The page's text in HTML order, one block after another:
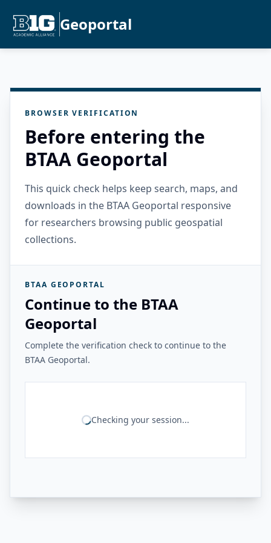
Geoportal
BROWSER VERIFICATION
Before entering the
BTAA Geoportal
This quick check helps keep search, maps, and
downloads in the BTAA Geoportal responsive
for researchers browsing public geospatial
collections.
BTAA GEOPORTAL
Continue to the BTAA
Geoportal
Complete the verification check to continue to the
BTAA Geoportal.
Checking your session...